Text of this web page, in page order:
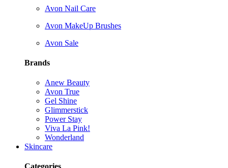
Avon Nail Care
Avon MakeUp Brushes
Avon Sale
Brands
Anew Beauty
Avon True
Gel Shine
Glimmerstick
Power Stay
Viva La Pink!
Wonderland
Skincare